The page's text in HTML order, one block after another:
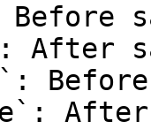
Before
After